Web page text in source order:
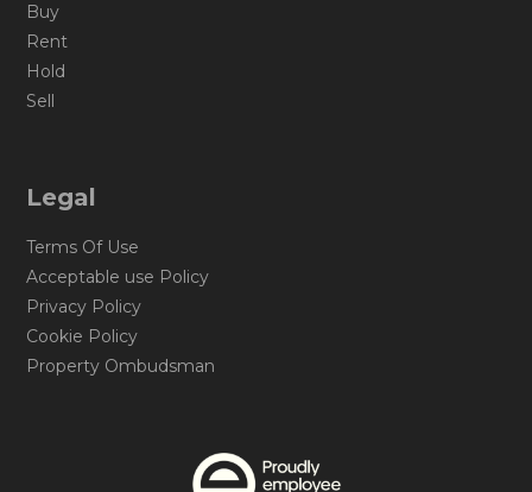
Buy
Rent
Hold
Sell
Legal
Terms Of Use
Acceptable use Policy
Privacy Policy
Cookie Policy
Property Ombudsman